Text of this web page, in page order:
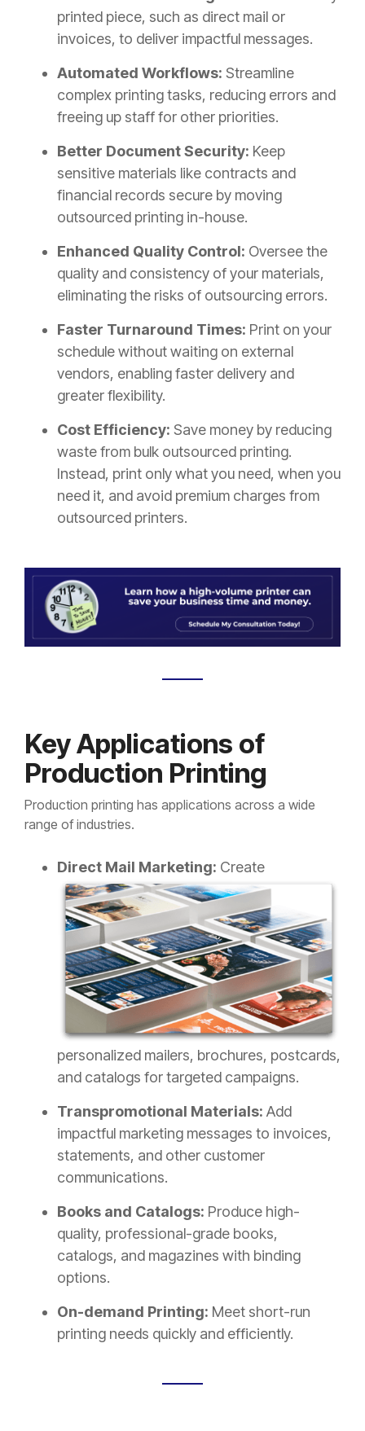
printed piece, such as direct mail or
invoices, to deliver impactful messages.
Automated Workflows: Streamline
complex printing tasks, reducing errors and
freeing up staff for other priorities.
Better Document Security: Keep
sensitive materials like contracts and
financial records secure by moving
outsourced printing in-house.
Enhanced Quality Control: Oversee the
quality and consistency of your materials,
eliminating the risks of outsourcing errors.
Faster Turnaround Times: Print on your
schedule without waiting on external
vendors, enabling faster delivery and
greater flexibility.
Cost Efficiency: Save money by reducing
waste from bulk outsourced printing.
Instead, print only what you need, when you
need it, and avoid premium charges from
outsourced printers.
Key Applications of
Production Printing
Production printing has applications across a wide
range of industries.
Direct Mail Marketing: Create
personalized mailers, brochures, postcards,
and catalogs for targeted campaigns.
Transpromotional Materials: Add
impactful marketing messages to invoices,
statements, and other customer
communications.
Books and Catalogs: Produce high-
quality, professional-grade books,
catalogs, and magazines with binding
options.
On-demand Printing: Meet short-run
printing needs quickly and efficiently.